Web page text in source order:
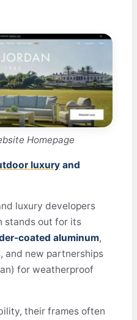
Homepage
luxury and
luxury developers
stands out for its
coated aluminum,
and new partnerships
for weatherproof
their frames often